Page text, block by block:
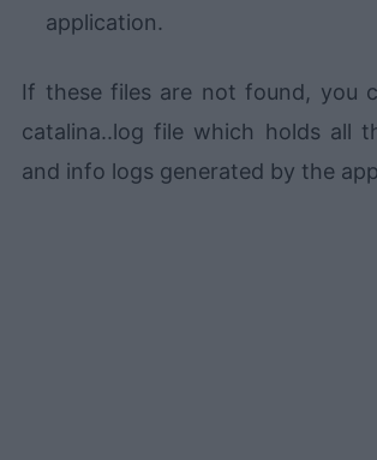
application.
If these files are not found, you
catalina..log file which holds all
and info logs generated by the